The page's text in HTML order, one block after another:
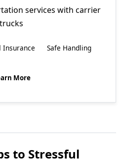
services with carrier
trucks
Insurance Safe Handling
More
to Stressful